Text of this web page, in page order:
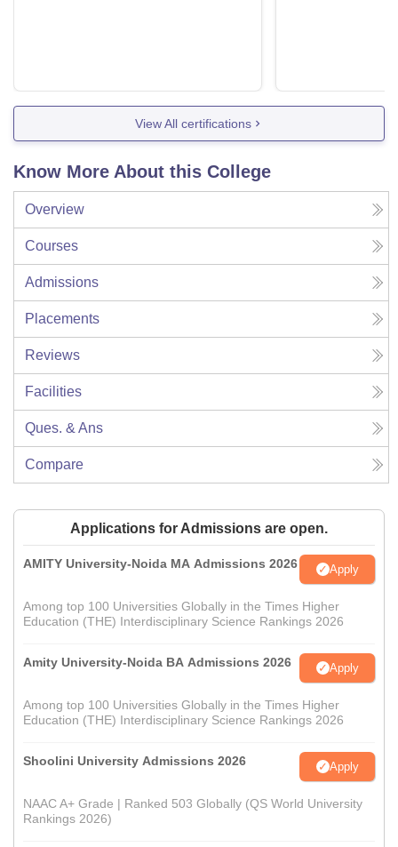
View All certifications
Know More About this College
Overview
Courses
Admissions
Placements
Reviews
Facilities
Ques. & Ans
Compare
Applications for Admissions are open.
AMITY University-Noida MA Admissions 2026 Apply
Among top 100 Universities Globally in the Times Higher
Education (THE) Interdisciplinary Science Rankings 2026
Amity University-Noida BA Admissions 2026 Apply
Among top 100 Universities Globally in the Times Higher
Education (THE) Interdisciplinary Science Rankings 2026
Shoolini University Admissions 2026 Apply
NAAC A+ Grade | Ranked 503 Globally (QS World University
Rankings 2026)